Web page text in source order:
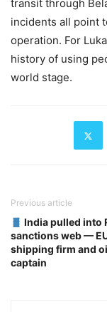
transit through
incidents all point
operation. For
history of using
world stage.
Previous article
India pulled into
sanctions web —
shipping firm and
captain